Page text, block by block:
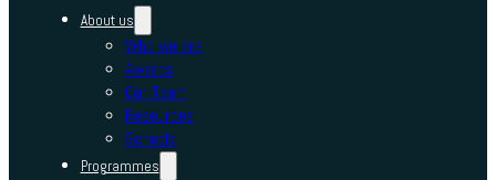
About us
Who we are
Awards
Our Team
Resources
Schools
Programmes